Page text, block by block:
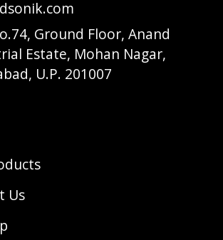
Ground Floor, Anand
Estate, Mohan Nagar,
U.P. 201007
Us